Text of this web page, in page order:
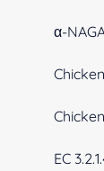
α-
Chicken
EC